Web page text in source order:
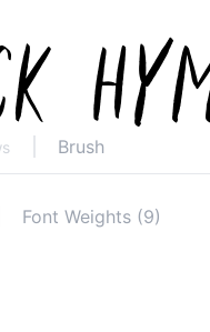
Brush
Font Weights (9)